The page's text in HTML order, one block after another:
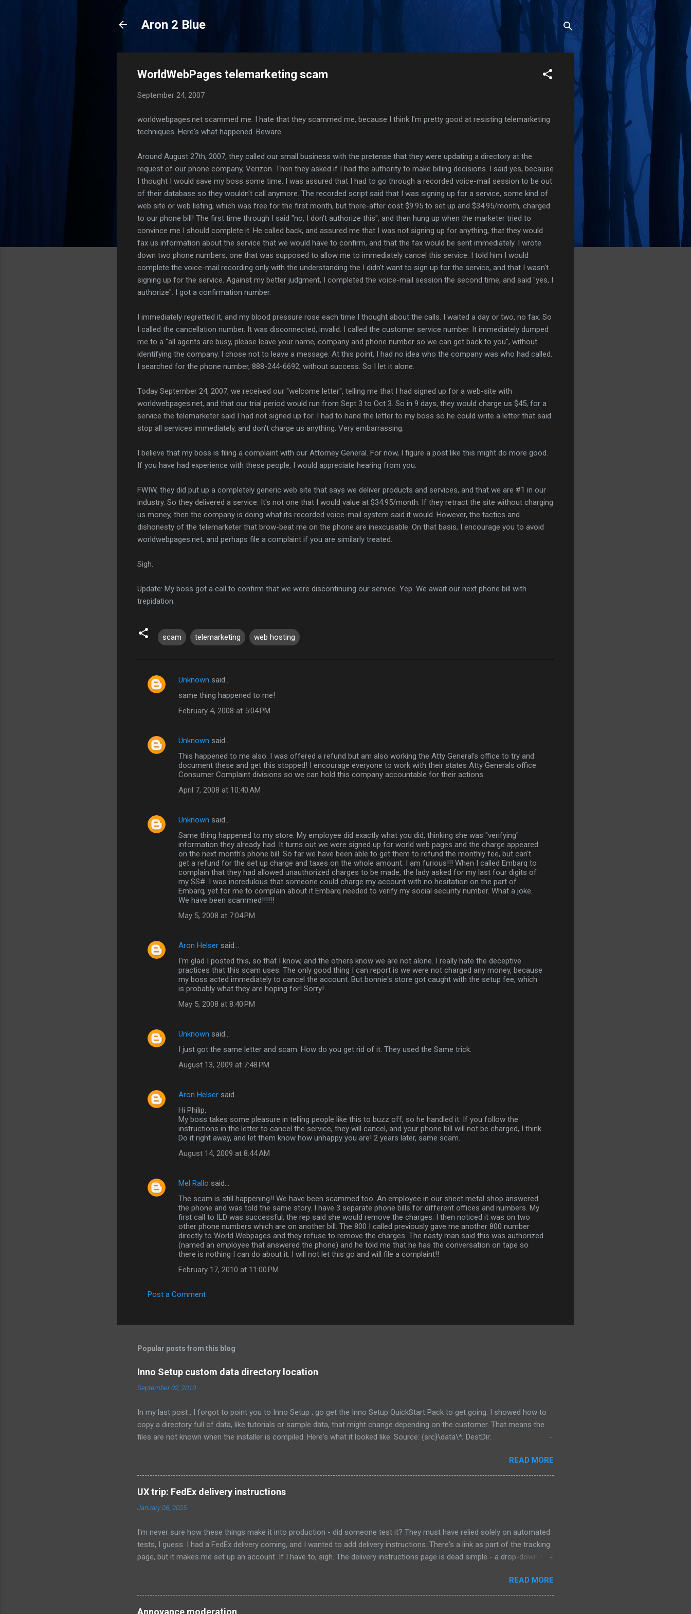
Aron 2 Blue
WorldWebPages telemarketing scam
September 24, 2007
worldwebpages.net scammed me. I hate that they scammed me, because I think I'm pretty good at resisting telemarketing
techniques. Here's what happened. Beware.
Around August 27th, 2007, they called our small business with the pretense that they were updating a directory at the
request of our phone company, Verizon. Then they asked if I had the authority to make billing decisions. I said yes, because
I thought I would save my boss some time. I was assured that I had to go through a recorded voice-mail session to be out
of their database so they wouldn't call anymore. The recorded script said that I was signing up for a service, some kind of
web site or web listing, which was free for the first month, but there-after cost $9.95 to set up and $34.95/month, charged
to our phone bill! The first time through I said "no, I don't authorize this", and then hung up when the marketer tried to
convince me I should complete it. He called back, and assured me that I was not signing up for anything, that they would
fax us information about the service that we would have to confirm, and that the fax would be sent immediately. I wrote
down two phone numbers, one that was supposed to allow me to immediately cancel this service. I told him I would
complete the voice-mail recording only with the understanding the I didn't want to sign up for the service, and that I wasn't
signing up for the service. Against my better judgment, I completed the voice-mail session the second time, and said "yes, I
authorize". I got a confirmation number.
I immediately regretted it, and my blood pressure rose each time I thought about the calls. I waited a day or two, no fax. So
I called the cancellation number. It was disconnected, invalid. I called the customer service number. It immediately dumped
me to a "all agents are busy, please leave your name, company and phone number so we can get back to you", without
identifying the company. I chose not to leave a message. At this point, I had no idea who the company was who had called.
I searched for the phone number, 888-244-6692, without success. So I let it alone.
Today September 24, 2007, we received our "welcome letter", telling me that I had signed up for a web-site with
worldwebpages.net, and that our trial period would run from Sept 3 to Oct 3. So in 9 days, they would charge us $45, for a
service the telemarketer said I had not signed up for. I had to hand the letter to my boss so he could write a letter that said
stop all services immediately, and don't charge us anything. Very embarrassing.
I believe that my boss is filing a complaint with our Attorney General. For now, I figure a post like this might do more good.
If you have had experience with these people, I would appreciate hearing from you.
FWIW, they did put up a completely generic web site that says we deliver products and services, and that we are #1 in our
industry. So they delivered a service. It's not one that I would value at $34.95/month. If they retract the site without charging
us money, then the company is doing what its recorded voice-mail system said it would. However, the tactics and
dishonesty of the telemarketer that brow-beat me on the phone are inexcusable. On that basis, I encourage you to avoid
worldwebpages.net, and perhaps file a complaint if you are similarly treated.
Sigh.
Update: My boss got a call to confirm that we were discontinuing our service. Yep. We await our next phone bill with
trepidation.
scam telemarketing web hosting
C
e
Unknown said…
same thing happened to me!
February 4, 2008 at 5:04 PM
Unknown said…
This happened to me also. I was offered a refund but am also working the Atty General's office to try and
document these and get this stopped! I encourage everyone to work with their states Atty Generals office
Consumer Complaint divisions so we can hold this company accountable for their actions.
April 7, 2008 at 10:40 AM
Unknown said…
Same thing happened to my store. My employee did exactly what you did, thinking she was "verifying"
information they already had. It turns out we were signed up for world web pages and the charge appeared
on the next month's phone bill. So far we have been able to get them to refund the monthly fee, but can't
get a refund for the set up charge and taxes on the whole amount. I am furious!!! When I called Embarq to
complain that they had allowed unauthorized charges to be made, the lady asked for my last four digits of
my SS#. I was incredulous that someone could charge my account with no hesitation on the part of
Embarq, yet for me to complain about it Embarq needed to verify my social security number. What a joke.
We have been scammed!!!!!!
May 5, 2008 at 7:04 PM
Aron Helser said…
I'm glad I posted this, so that I know, and the others know we are not alone. I really hate the deceptive
practices that this scam uses. The only good thing I can report is we were not charged any money, because
my boss acted immediately to cancel the account. But bonnie's store got caught with the setup fee, which
is probably what they are hoping for! Sorry!
May 5, 2008 at 8:40 PM
Unknown said…
I just got the same letter and scam. How do you get rid of it. They used the Same trick.
August 13, 2009 at 7:48 PM
Aron Helser said…
Hi Philip,
My boss takes some pleasure in telling people like this to buzz off, so he handled it. If you follow the
instructions in the letter to cancel the service, they will cancel, and your phone bill will not be charged, I think.
Do it right away, and let them know how unhappy you are! 2 years later, same scam.
August 14, 2009 at 8:44 AM
Mel Rallo said…
The scam is still happening!! We have been scammed too. An employee in our sheet metal shop answered
the phone and was told the same story. I have 3 separate phone bills for different offices and numbers. My
first call to ILD was successful, the rep said she would remove the charges. I then noticed it was on two
other phone numbers which are on another bill. The 800 I called previously gave me another 800 number
directly to World Webpages and they refuse to remove the charges. The nasty man said this was authorized
(named an employee that answered the phone) and he told me that he has the conversation on tape so
there is nothing I can do about it. I will not let this go and will file a complaint!!
February 17, 2010 at 11:00 PM
Post a Comment
Popular posts from this blog
Inno Setup custom data directory location
September 02, 2010
In my last post , I forgot to point you to Inno Setup ; go get the Inno Setup QuickStart Pack to get going. I showed how to
copy a directory full of data, like tutorials or sample data, that might change depending on the customer. That means the
files are not known when the installer is compiled. Here's what it looked like: Source: {src}\data\*; DestDir:
Permissions: users-modify This time, I 'm going to show how to let the user choose where this directory is located, and
whether to install the contents of the directory at all. First, let's show an obvious choice: Source: {src}\data\*; DestDir:
{userdocs} \MyCompany\data; Flags: [as above.... ] That new constant will put the data in a subdirectory of My Documents,
for the user that installs the program. This might be fine for you, if each user of your program is going to install it the...
READ MORE
UX trip: FedEx delivery instructions
January 08, 2025
I'm never sure how these things make it into production - did someone test it? They must have relied solely on automated
tests, I guess. I had a FedEx delivery coming, and I wanted to add delivery instructions. There's a link as part of the tracking
page, but it makes me set up an account. If I have to, sigh. The delivery instructions page is dead simple - a drop-down for
is not enabled, and won't become enabled no matter what I type in the text field. I had to find the "try our new design"
checkbox at the top of the page and flip to the new design for it to work. Strike 1: didn't test the old form, which is the
default. I tried to type in a front door code for my building, but when I typed #, I got an error "No special characters
READ MORE
Annoyance moderation